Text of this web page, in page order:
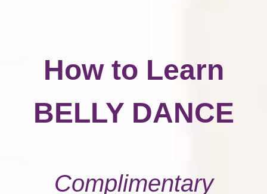
How to Learn
BELLY DANCE
Complimentary